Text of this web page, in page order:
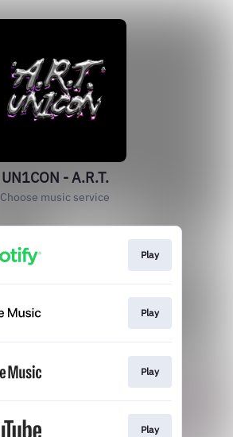
UN1CON - A.R.T.
Choose music service
Play
Play
Play
Play